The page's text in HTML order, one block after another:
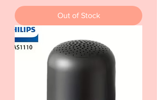
Out of Stock